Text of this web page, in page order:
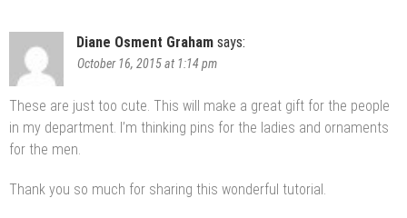
Diane Osment Graham says:
October 16, 2015 at 1:14 pm
These are just too cute. This will make a great gift for the people
in my department. I’m thinking pins for the ladies and ornaments
for the men.
Thank you so much for sharing this wonderful tutorial.